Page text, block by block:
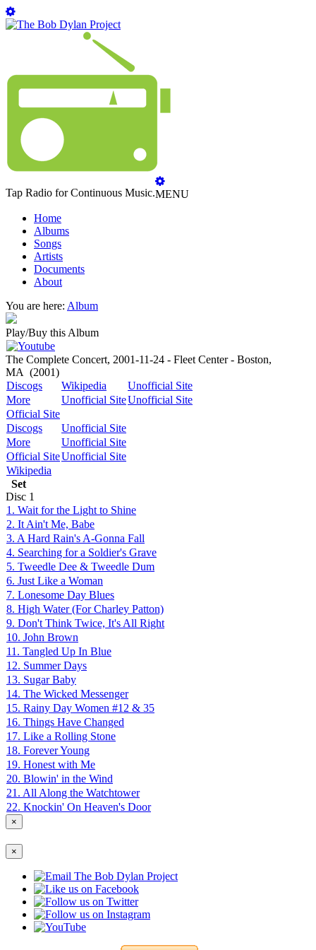
Tap Radio for Continuous Music.MENU
Home
Albums
Songs
Artists
Documents
About
You are here: Album
Play/Buy this Album
The Complete Concert, 2001-11-24 - Fleet Center - Boston,
MA (2001)
Discogs
Wikipedia
Unofficial Site
More
Unofficial SiteUnofficial Site
Official Site
Discogs
Unofficial Site
More
Unofficial Site
Official SiteUnofficial Site
Wikipedia
Set
Disc 1
1. Wait for the Light to Shine
2. It Ain't Me, Babe
3. A Hard Rain's A-Gonna Fall
4. Searching for a Soldier's Grave
5. Tweedle Dee & Tweedle Dum
6. Just Like a Woman
7. Lonesome Day Blues
8. High Water (For Charley Patton)
9. Don't Think Twice, It's All Right
10. John Brown
11. Tangled Up In Blue
12. Summer Days
13. Sugar Baby
14. The Wicked Messenger
15. Rainy Day Women #12 & 35
16. Things Have Changed
17. Like a Rolling Stone
18. Forever Young
19. Honest with Me
20. Blowin' in the Wind
21. All Along the Watchtower
22. Knockin' On Heaven's Door
×
×